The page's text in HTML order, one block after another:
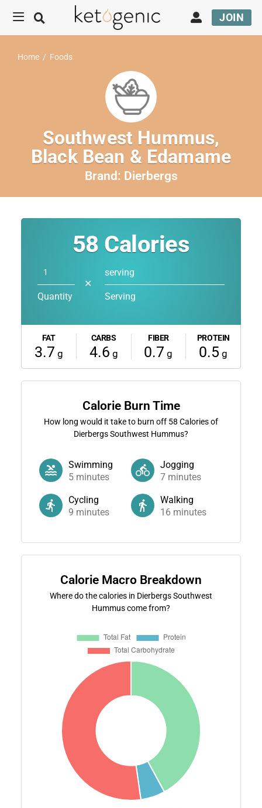
JOIN
Home / Foods
Southwest Hummus,
Black Bean & Edamame
Brand: Dierbergs
58 Calories
Quantity
✕
serving
Serving
FAT
3.7 g
CARBS
4.6 g
FIBER
0.7 g
PROTEIN
0.5 g
Calorie Burn Time
How long would it take to burn off 58 Calories of
Dierbergs Southwest Hummus?
Swimming
5minutes
Jogging
7 minutes
Cycling
9 minutes
Walking
16 minutes
Calorie Macro Breakdown
Where do the calories in Dierbergs Southwest
Hummus come from?